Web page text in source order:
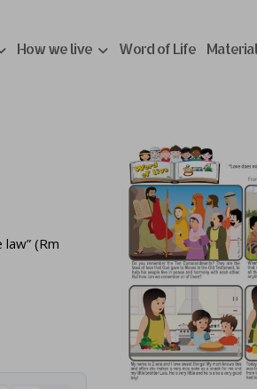
How we live Word of Life
(Rm